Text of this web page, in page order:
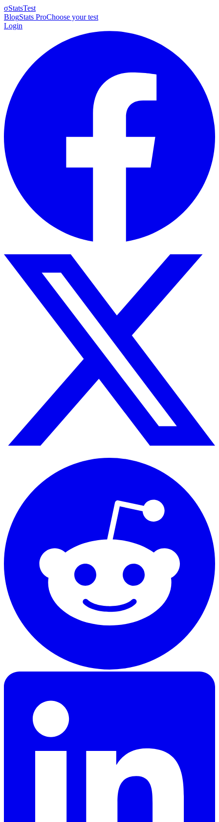
σStatsTest
BlogStats ProChoose your test
Login